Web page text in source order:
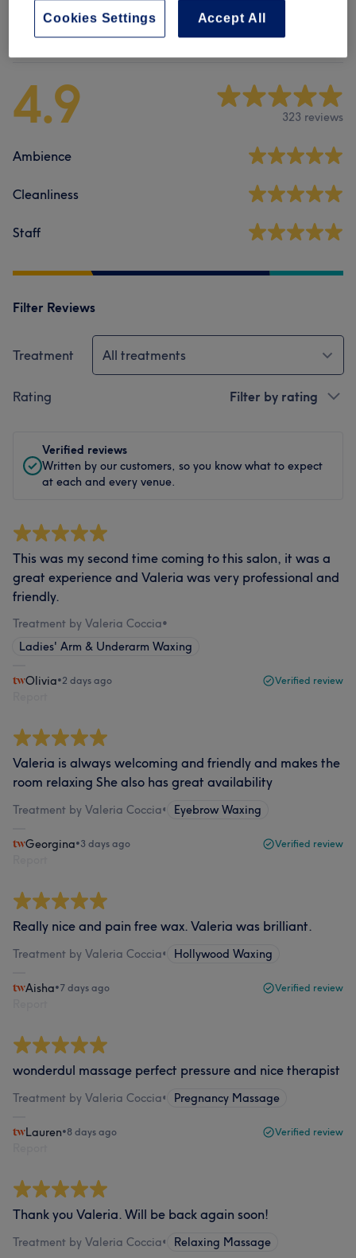
Venue reviews
4.9 323 reviews
Ambience
Cleanliness
Staff
Filter Reviews
Treatment All treatments
Rating Filter by rating
Verified reviews
Written by our customers, so you know what to expect
at each and every venue.
This was my second time coming to this salon, it was a
great experience and Valeria was very professional and
friendly.
Treatment by Valeria Coccia•
Ladies' Arm & Underarm Waxing
Olivia•2 days ago Verified review
Valeria is always welcoming and friendly and makes the
room relaxing She also has great availability
Treatment by Valeria Coccia• Eyebrow Waxing
Georgina•3 days ago Verified review
Really nice and pain free wax. Valeria was brilliant.
Treatment by Valeria Coccia• Hollywood Waxing
Aisha•7 days ago Verified review
wonderdul massage perfect pressure and nice therapist
Treatment by Valeria Coccia• Pregnancy Massage
Lauren•8 days ago Verified review
Thank you Valeria. Will be back again soon!
Treatment by Valeria Coccia• Relaxing Massage
Accept All
Cookies Settings